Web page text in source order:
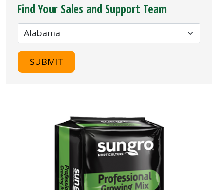
Find Your Sales and Support Team
SUBMIT